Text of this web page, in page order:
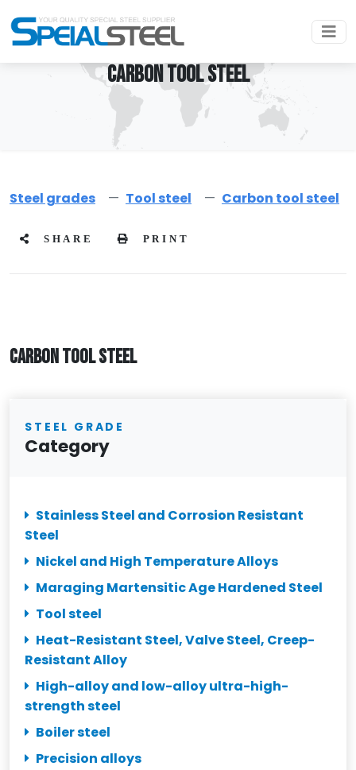
CARBON TOOL STEEL
Steel grades Tool steel Carbon tool steel
SHARE PRINT
CARBON TOOL STEEL
STEEL GRADE
Category
Stainless Steel and Corrosion Resistant
Steel
Nickel and High Temperature Alloys
Maraging Martensitic Age Hardened Steel
Tool steel
Heat-Resistant Steel, Valve Steel, Creep-
Resistant Alloy
High-alloy and low-alloy ultra-high-
strength steel
Boiler steel
Precision alloys